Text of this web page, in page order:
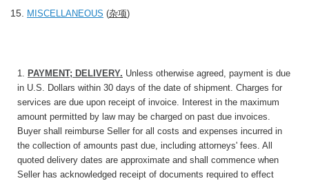
MISCELLANEOUS (杂项)
1. PAYMENT; DELIVERY. Unless otherwise agreed, payment is due
in U.S. Dollars within 30 days of the date of shipment. Charges for
services are due upon receipt of invoice. Interest in the maximum
amount permitted by law may be charged on past due invoices.
Buyer shall reimburse Seller for all costs and expenses incurred in
the collection of amounts past due, including attorneys' fees. All
quoted delivery dates are approximate and shall commence when
Seller has acknowledged receipt of documents required to effect